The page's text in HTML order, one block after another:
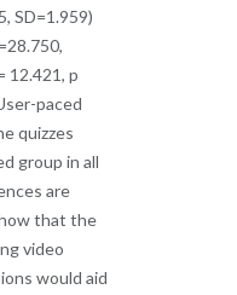
SD=1.959)
12.421, p
paced
quizzes
group in all
are
that the
video
would aid